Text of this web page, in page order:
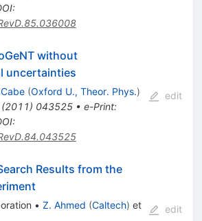
:
without
uncertainties
(Oxford U., Theor. Phys.)
(2011) 043525• e-Print:
:
edit
Results from the
• Z. Ahmed (Caltech) et
edit